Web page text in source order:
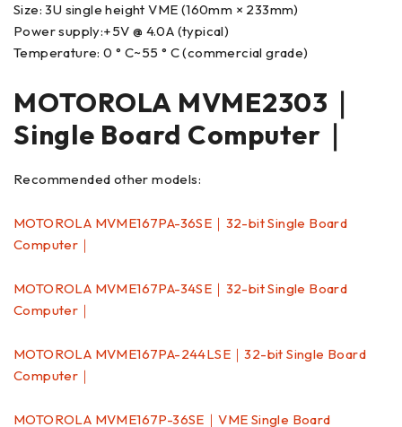
Size: 3U single height VME (160mm × 233mm)
Power supply:+5V @ 4.0A (typical)
Temperature: 0 ° C~55 ° C (commercial grade)
MOTOROLA MVME2303｜
Single Board Computer｜
Recommended other models:
MOTOROLA MVME167PA-36SE｜32-bit Single Board
Computer｜
MOTOROLA MVME167PA-34SE｜32-bit Single Board
Computer｜
MOTOROLA MVME167PA-244LSE｜32-bit Single Board
Computer｜
MOTOROLA MVME167P-36SE｜VME Single Board